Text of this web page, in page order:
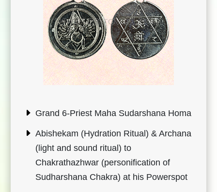
Grand 6-Priest Maha Sudarshana Homa
Abishekam (Hydration Ritual) & Archana
(light and sound ritual) to
Chakrathazhwar (personification of
Sudharshana Chakra) at his Powerspot